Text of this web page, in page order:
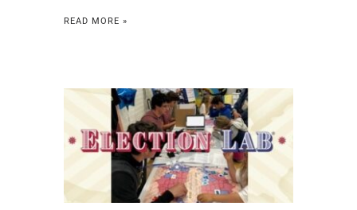
READ MORE »